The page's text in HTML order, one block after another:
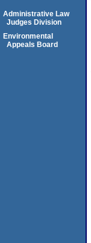
Administrative Law
Judges Division
Environmental
Appeals Board